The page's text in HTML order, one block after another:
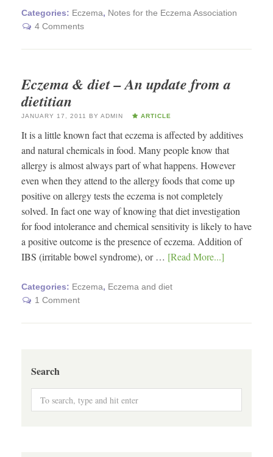
Categories: Eczema, Notes for the Eczema Association
4 Comments
Eczema & diet – An update from a
dietitian
JANUARY 17, 2011 BY ADMIN ARTICLE
It is a little known fact that eczema is affected by additives
and natural chemicals in food. Many people know that
allergy is almost always part of what happens. However
even when they attend to the allergy foods that come up
positive on allergy tests the eczema is not completely
solved. In fact one way of knowing that diet investigation
for food intolerance and chemical sensitivity is likely to have
a positive outcome is the presence of eczema. Addition of
IBS (irritable bowel syndrome), or … [Read More...]
Categories: Eczema, Eczema and diet
1 Comment
Search